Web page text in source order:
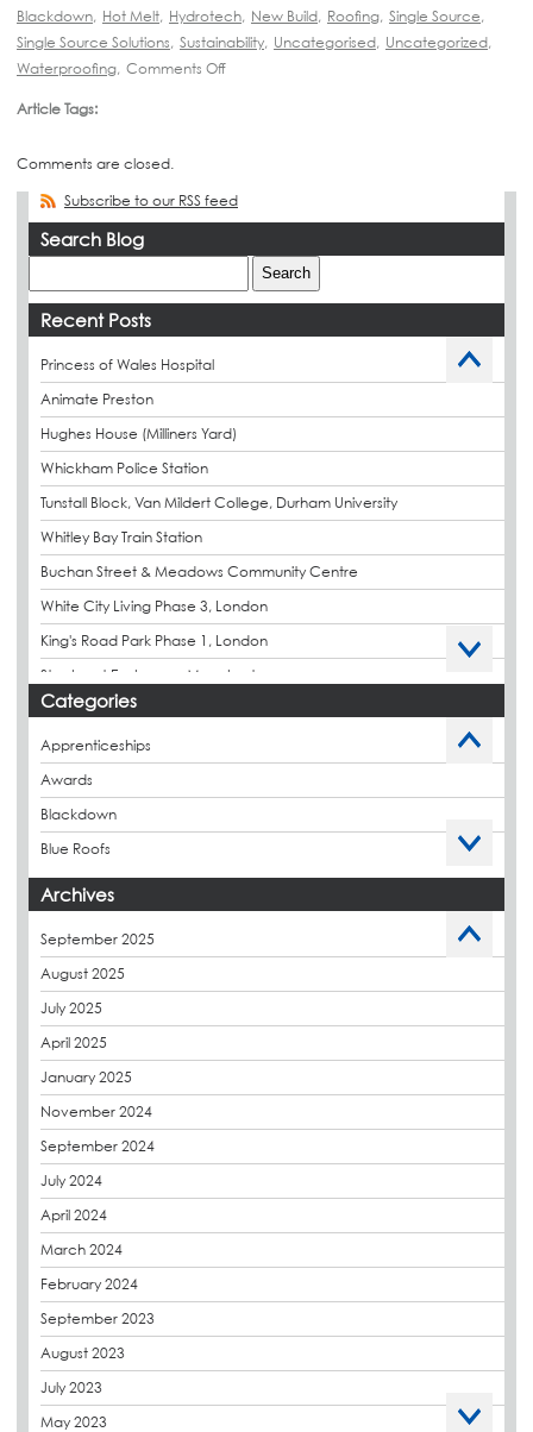
Blackdown, Hot Melt, Hydrotech, New Build, Roofing, Single Source,
Single Source Solutions, Sustainability, Uncategorised, Uncategorized,
Waterproofing, Comments Off
Article Tags:
Comments are closed.
Subscribe to our RSS feed
Search Blog
Recent Posts
Princess of Wales Hospital
Animate Preston
Hughes House (Milliners Yard)
Whickham Police Station
Tunstall Block, Van Mildert College, Durham University
Whitley Bay Train Station
Buchan Street & Meadows Community Centre
White City Living Phase 3, London
King's Road Park Phase 1, London
Stockport Exchange, Manchester
Categories
Apprenticeships
Awards
Blackdown
Blue Roofs
Budget Management
Charity
CPDs
derbibrite
Derbigum
Eco Roofs
Euroroof
Exhibitions & Events
FAQs
Government Frameworks
Green Roofs
Guardrail
Hot Melt
Archives
September 2025
August 2025
July 2025
April 2025
January 2025
November 2024
September 2024
July 2024
April 2024
March 2024
February 2024
September 2023
August 2023
July 2023
May 2023